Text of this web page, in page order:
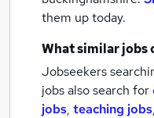
them up today.
What similar jobs
Jobseekers
jobs also search for
jobs, teaching jobs,